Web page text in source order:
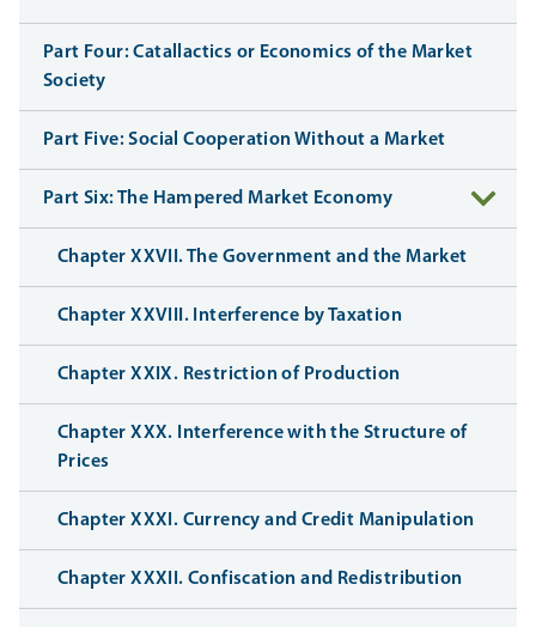
Part Four: Catallactics or Economics of the Market
Society
Part Five: Social Cooperation Without a Market
Part Six: The Hampered Market Economy
Chapter XXVII. The Government and the Market
Chapter XXVIII. Interference by Taxation
Chapter XXIX. Restriction of Production
Chapter XXX. Interference with the Structure of
Prices
Chapter XXXI. Currency and Credit Manipulation
Chapter XXXII. Confiscation and Redistribution